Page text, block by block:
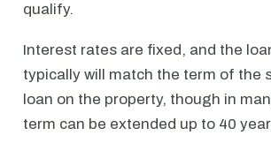
qualify.
Interest rates are fixed, and the
typically will match the term of the
loan on the property, though in
term can be extended up to 40